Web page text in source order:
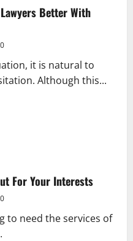
Better With
0
it is natural to
Although this...
For Your Interests
0
to need the services of